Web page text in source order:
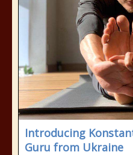
Introducing
Guru from Ukraine